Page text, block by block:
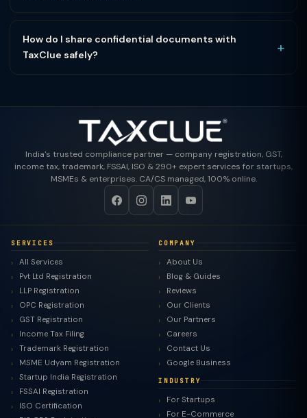
How do I share confidential documents with
TaxClue safely?
+
India's trusted compliance partner — company registration, GST,
income tax, trademark, FSSAI, ISO & 290+ expert services for startups,
MSMEs & enterprises. CA/CS managed, 100% online.
SERVICES
All Services
Pvt Ltd Registration
LLP Registration
OPC Registration
GST Registration
Income Tax Filing
Trademark Registration
MSME Udyam Registration
Startup India Registration
FSSAI Registration
ISO Certification
COMPANY
About Us
Blog & Guides
Reviews
Our Clients
Our Partners
Careers
Contact Us
Google Business
INDUSTRY
For Startups
For E-Commerce